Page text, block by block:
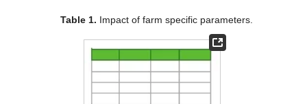
Table 1. Impact of farm specific parameters.